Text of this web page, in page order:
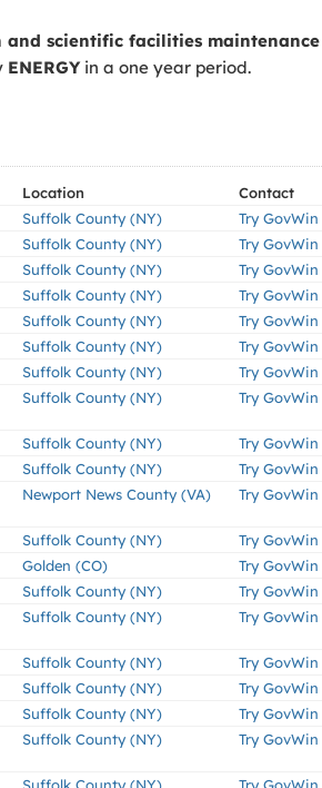
and scientific facilities
ENERGYin a one year period.
Location
Contact
Suffolk County (NY)
Try
Suffolk County (NY)
Try
Suffolk County (NY)
Try
Suffolk County (NY)
Try
Suffolk County (NY)
Try
Suffolk County (NY)
Try
Suffolk County (NY)
Try
Suffolk County (NY) Try
Suffolk County (NY)
Try
Suffolk County (NY)
Try
Newport News County (VA) Try
Suffolk County (NY)
Try
Golden (CO)
Try
Suffolk County (NY)
Try
Suffolk County (NY) Try
Suffolk County (NY)
Try
Suffolk County (NY)
Try
Suffolk County (NY)
Try
Suffolk County (NY) Try